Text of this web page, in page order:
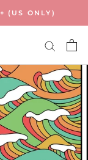
(US ONLY)